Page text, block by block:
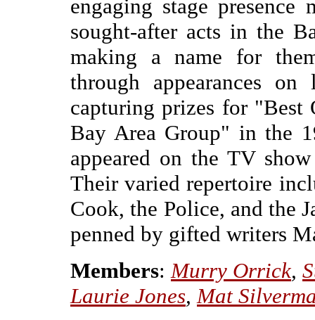
engaging stage
sought-after acts in the
making a name for
through appearances
capturing prizes for "Best
Bay Area Group" in the
appeared on the TV
Their varied repertoire
Cook, the Police, and the
penned by gifted writers
Members: Murry Orrick,
Laurie Jones, Mat